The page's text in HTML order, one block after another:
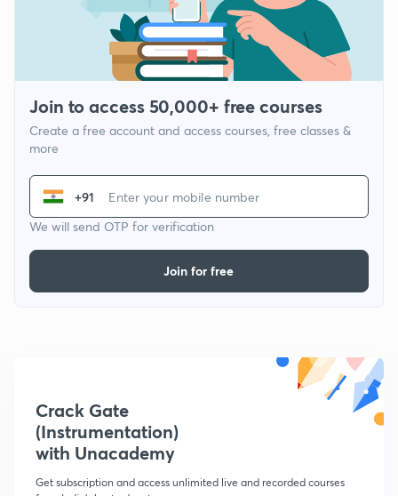
Join to access 50,000+ free courses
Create a free account and access courses, free classes &
more
+91
We will send OTP for verification
Join for free
Crack Gate
(Instrumentation)
with Unacademy
Get subscription and access unlimited live and recorded courses